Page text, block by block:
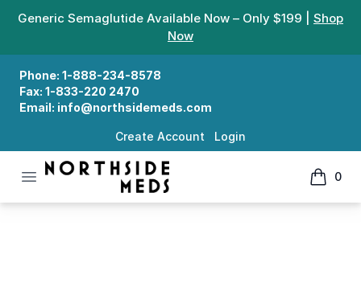
Generic Semaglutide Available Now – Only $199 | Shop
Now
Phone: 1-888-234-8578
Fax: 1-833-220 2470
Email: info@northsidemeds.com
Create Account Login
Open menu
Northside Meds
0
items